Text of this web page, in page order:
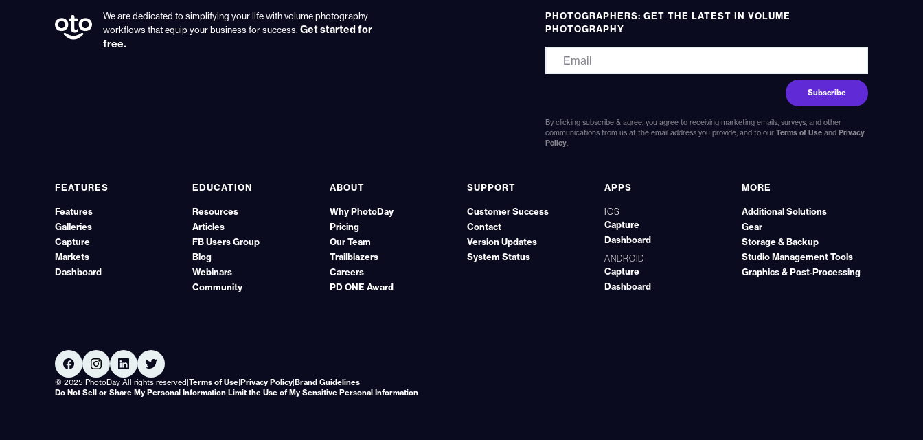
We are dedicated to simplifying your life with volume photography
workflows that equip your business for success. Get started for
free.
PHOTOGRAPHERS: GET THE LATEST IN VOLUME
PHOTOGRAPHY
By clicking subscribe & agree, you agree to receiving marketing emails, surveys, and other
communications from us at the email address you provide, and to our Terms of Useand Privacy
Policy.
FEATURES
Features
Galleries
Capture
Markets
Dashboard
EDUCATION
Resources
Articles
FB Users Group
Blog
Webinars
Community
ABOUT
Why PhotoDay
Pricing
Our Team
Trailblazers
Careers
PD ONE Award
SUPPORT
Customer Success
Contact
Version Updates
System Status
APPS
IOS
Capture
Dashboard
ANDROID
Capture
Dashboard
MORE
Additional Solutions
Gear
Storage & Backup
Studio Management Tools
Graphics & Post‑Processing
© 2025 PhotoDay All rights reserved Terms of Use Privacy Policy Brand Guidelines
Do Not Sell or Share My Personal Information Limit the Use of My Sensitive Personal Information